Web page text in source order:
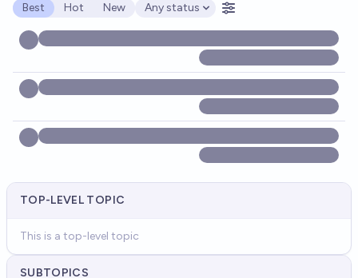
Best Hot New
Open options
Any status
TOP-LEVEL TOPIC
This is a top-level topic
SUBTOPICS